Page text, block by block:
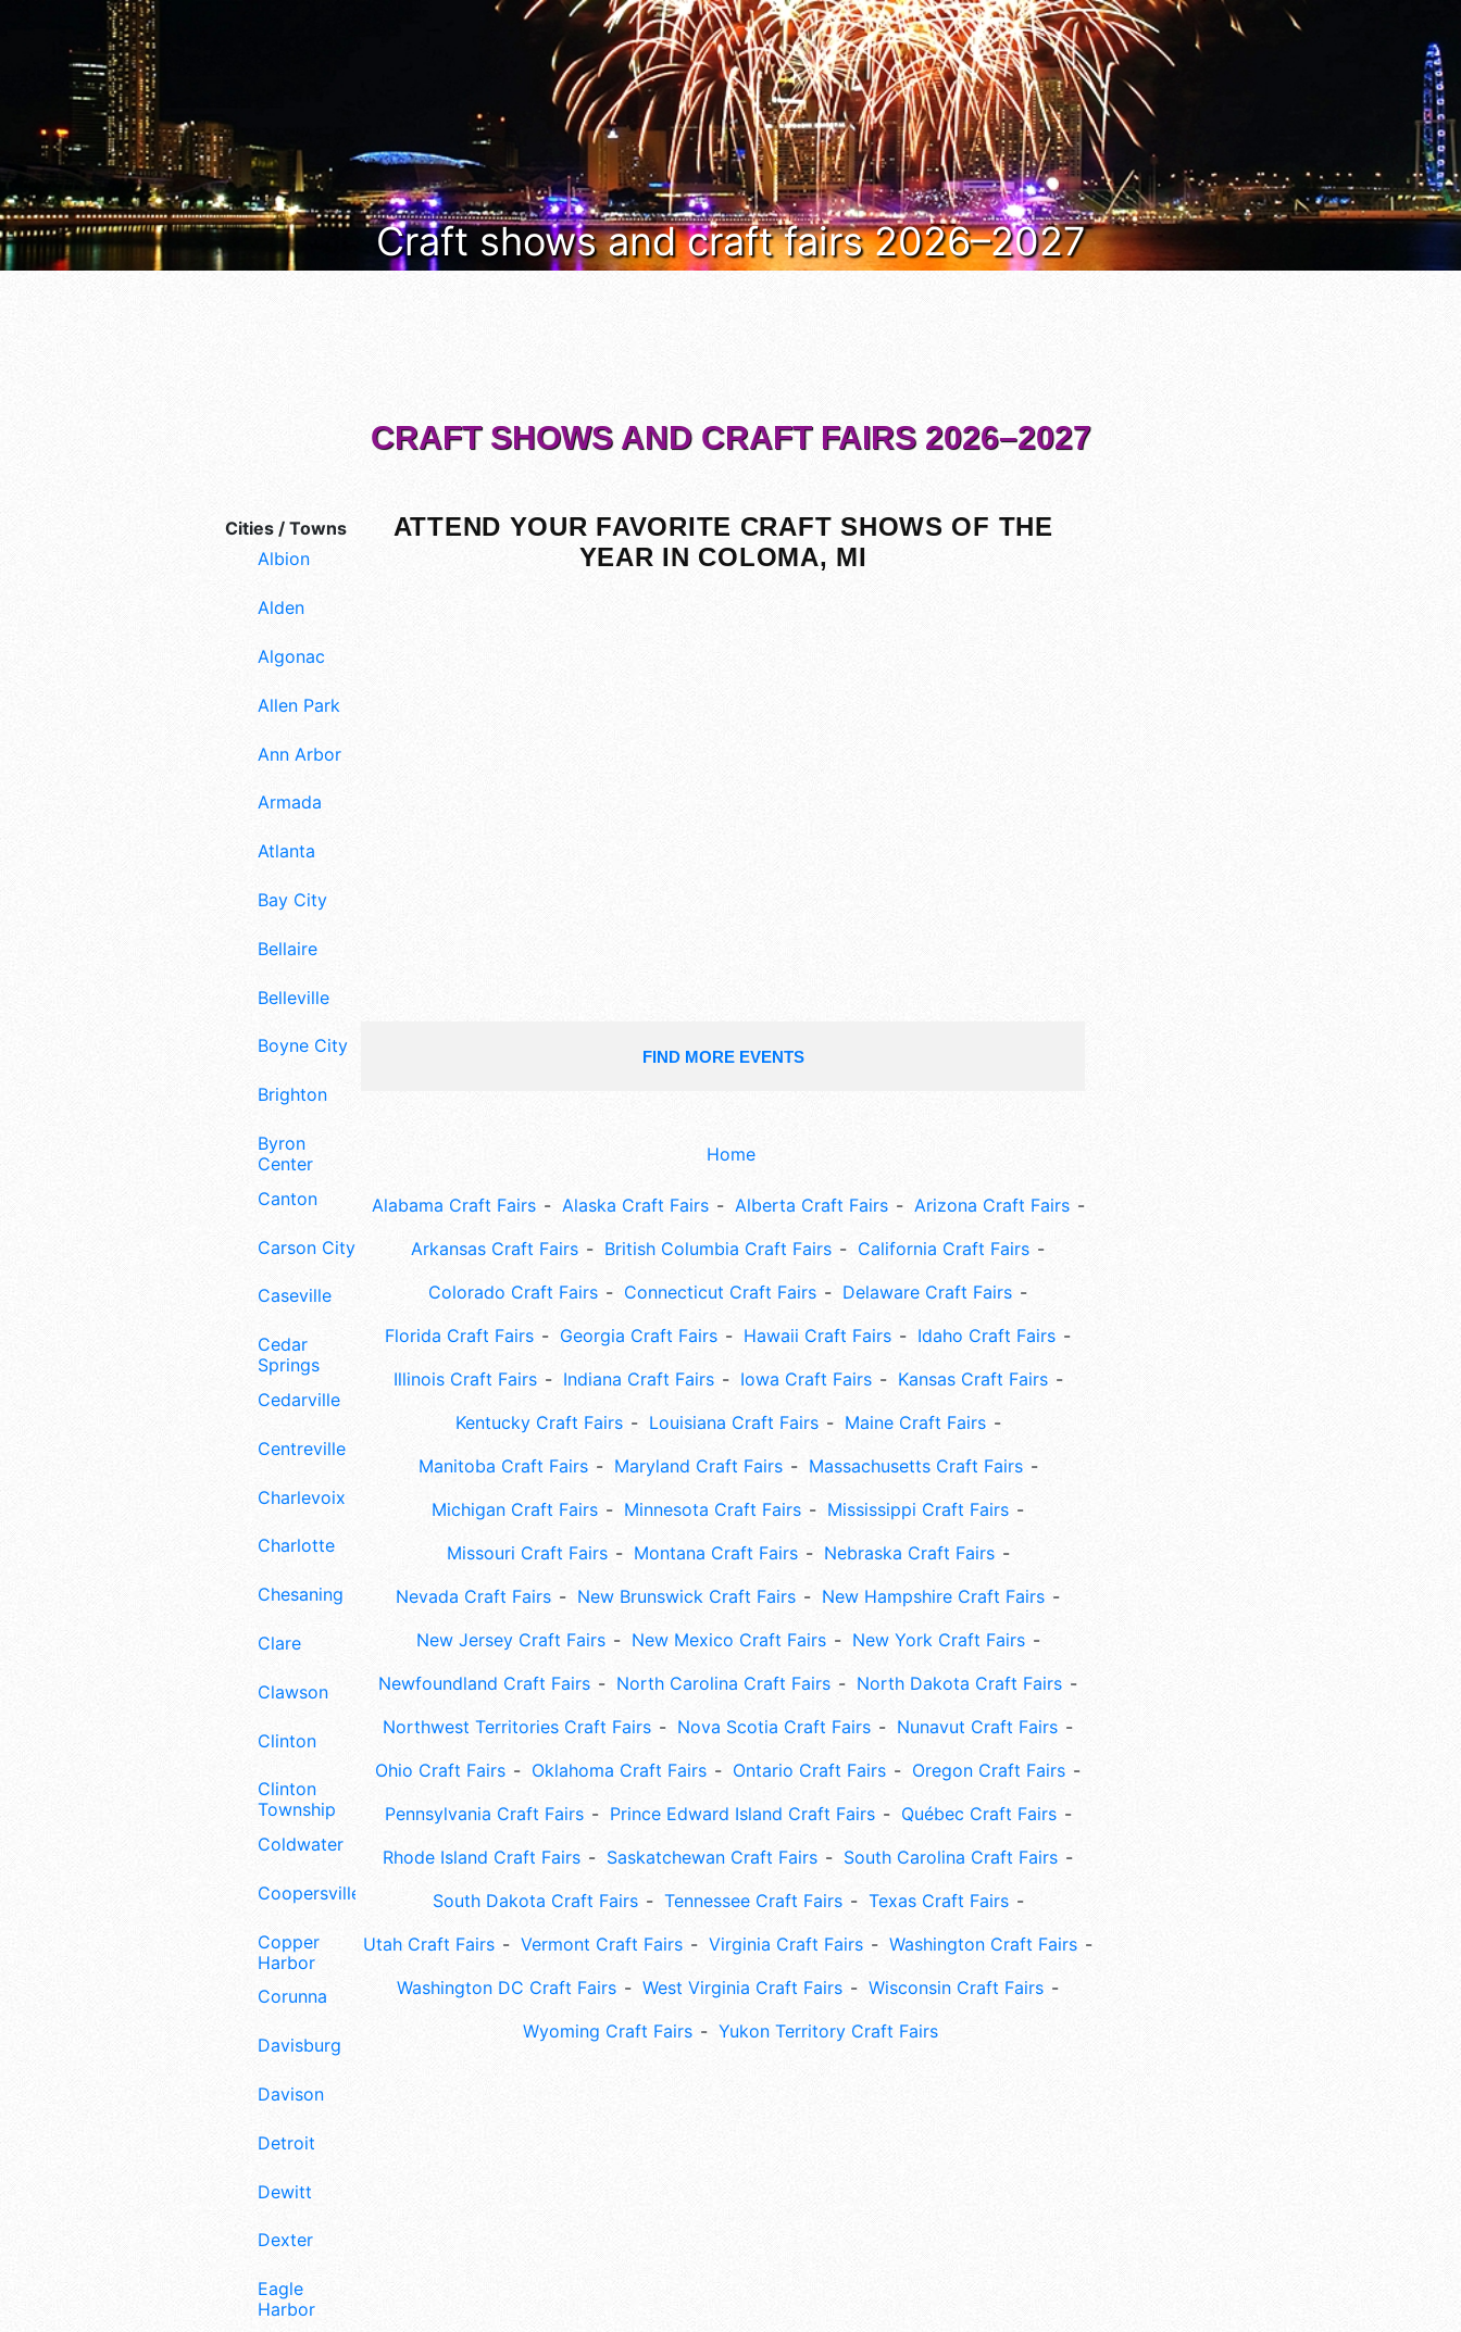
Craft shows and craft fairs 2026–2027
Cities / Towns
Albion
Alden
Algonac
Allen Park
Ann Arbor
Armada
Atlanta
Bay City
Bellaire
Belleville
Boyne City
Brighton
Byron
Center
Canton
Carson City
Caseville
Cedar
Springs
Cedarville
Centreville
Charlevoix
Charlotte
Chesaning
Clare
Clawson
Clinton
Clinton
Township
Coldwater
Coopersville
Copper
Harbor
Corunna
Davisburg
Davison
Detroit
Dewitt
Dexter
Eagle
Harbor
CRAFT SHOWS AND CRAFT FAIRS 2026–2027
ATTEND YOUR FAVORITE CRAFT SHOWS OF THE
YEAR IN COLOMA, MI
FIND MORE EVENTS
Home
Alabama Craft Fairs Alaska Craft Fairs Alberta Craft Fairs
Arizona Craft Fairs
Arkansas Craft Fairs
British Columbia Craft Fairs
California Craft Fairs
Colorado Craft Fairs
Connecticut Craft Fairs
Delaware Craft Fairs
Florida Craft Fairs
Georgia Craft Fairs Hawaii Craft Fairs
Idaho Craft Fairs
Illinois Craft Fairs
Indiana Craft Fairs Iowa Craft Fairs
Kansas Craft Fairs
Kentucky Craft Fairs
Louisiana Craft Fairs
Maine Craft Fairs
Manitoba Craft Fairs
Maryland Craft Fairs
Massachusetts Craft Fairs
Michigan Craft Fairs
Minnesota Craft Fairs
Mississippi Craft Fairs
Missouri Craft Fairs
Montana Craft Fairs
Nebraska Craft Fairs
Nevada Craft Fairs
New Brunswick Craft Fairs
New Hampshire Craft Fairs
New Jersey Craft Fairs
New Mexico Craft Fairs
New York Craft Fairs
Newfoundland Craft Fairs
North Carolina Craft Fairs
North Dakota Craft Fairs
Northwest Territories Craft Fairs
Nova Scotia Craft Fairs
Nunavut Craft Fairs
Ohio Craft Fairs
Oklahoma Craft Fairs Ontario Craft Fairs
Oregon Craft Fairs
Pennsylvania Craft Fairs
Prince Edward Island Craft Fairs
Québec Craft Fairs
Rhode Island Craft Fairs
Saskatchewan Craft Fairs
South Carolina Craft Fairs
South Dakota Craft Fairs
Tennessee Craft Fairs
Texas Craft Fairs
Utah Craft Fairs
Vermont Craft Fairs Virginia Craft Fairs
Washington Craft Fairs
Washington DC Craft Fairs
West Virginia Craft Fairs
Wisconsin Craft Fairs
Wyoming Craft Fairs
Yukon Territory Craft Fairs